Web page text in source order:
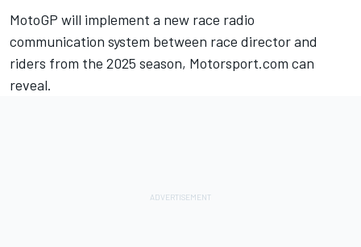
MotoGP will implement a new race radio
communication system between race director and
riders from the 2025 season, Motorsport.com can
reveal.